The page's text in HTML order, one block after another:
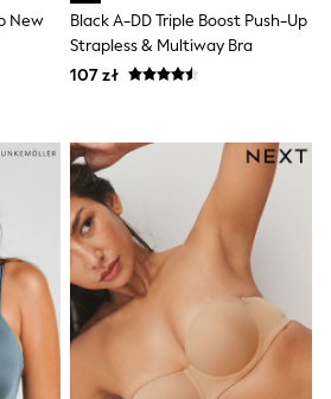
Hoodies
New
Black A-DD Triple Boost Push-Up
Strapless & Multiway Bra
107 zł